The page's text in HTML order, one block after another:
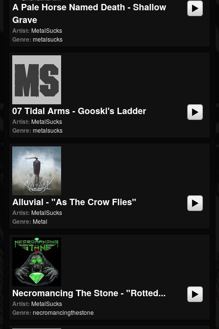
A Pale Horse Named Death - Shallow
Grave
Artist: MetalSucks
Genre: metalsucks
07 Tidal Arms - Gooski's Ladder
Artist: MetalSucks
Genre: metalsucks
Alluvial - "As The Crow Flies"
Artist: MetalSucks
Genre: Metal
Necromancing The Stone - "Rotted...
Artist: MetalSucks
Genre: necromancingthestone